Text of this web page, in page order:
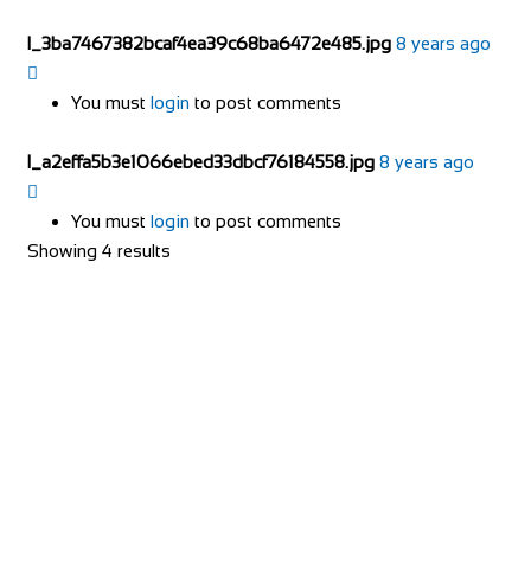
l_3ba7467382bcaf4ea39c68ba6472e485.jpg 8 years ago
You must login to post comments
l_a2effa5b3e1066ebed33dbcf76184558.jpg 8 years ago
You must login to post comments
Showing 4 results